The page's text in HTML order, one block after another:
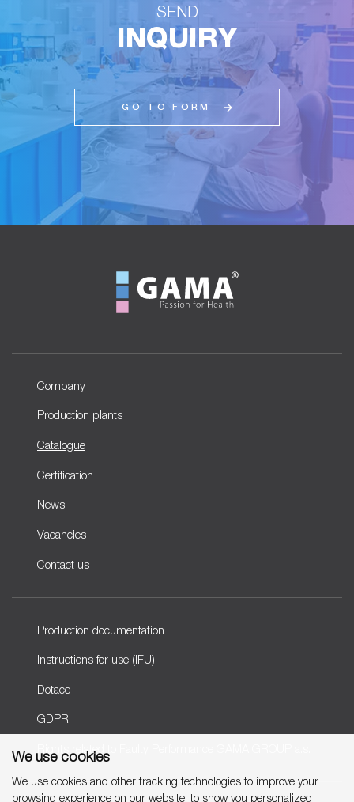
We use cookies
We use cookies and other tracking technologies to improve your
browsing experience on our website, to show you personalized
SEND
INQUIRY
GO TO FORM
Company
Production plants
Catalogue
Certification
News
Vacancies
Contact us
Production documentation
Instructions for use (IFU)
Dotace
GDPR
Rights related to Faulty Performance GAMA GROUP a.s.